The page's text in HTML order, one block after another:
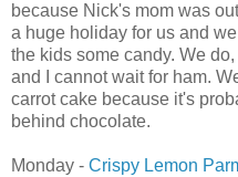
because Nick's mom was
a huge holiday for us and
the kids some candy. We
and I cannot wait for ham.
carrot cake because it's
behind chocolate.
Monday - Crispy Lemon